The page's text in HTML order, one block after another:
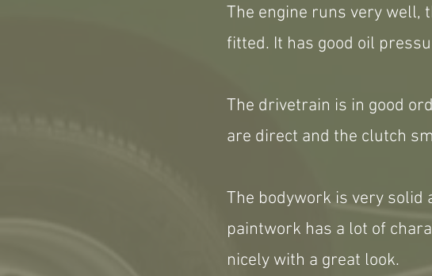
The engine runs very well,
fitted. It has good oil
The drivetrain is in good
are direct and the clutch
The bodywork is very solid
paintwork has a lot of
nicely with a great look.